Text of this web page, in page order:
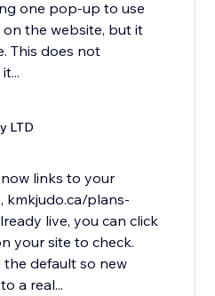
one pop-up to use
the website, but it
This does not
LTD
links to your
kmkjudo.ca/plans-
live, you can click
your site to check.
the default so new
a real...